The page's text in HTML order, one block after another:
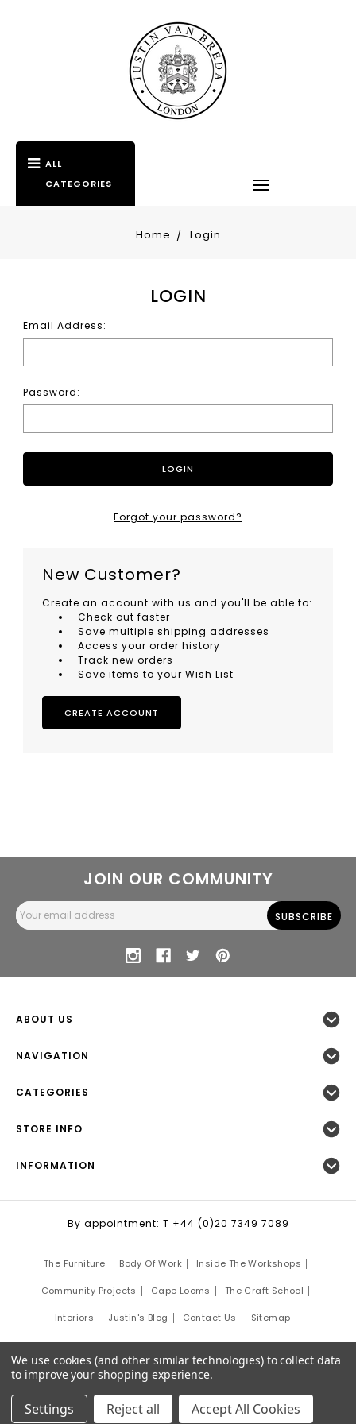
ALL
CATEGORIES
Home Login
LOGIN
Email Address:
Password:
Forgot your password?
New Customer?
Create an account with us and you'll be able to:
Check out faster
Save multiple shipping addresses
Access your order history
Track new orders
Save items to your Wish List
CREATE ACCOUNT
JOIN OUR COMMUNITY
Email
Address
ABOUT US
NAVIGATION
CATEGORIES
STORE INFO
INFORMATION
By appointment: T +44 (0)20 7349 7089
The Furniture Body Of Work Inside The Workshops
Community Projects Cape Looms The Craft School
Interiors Justin's Blog Contact Us Sitemap
Site Development by:Third Eye Graphic Solutions
We use cookies (and other similar technologies) to collect data
to improve your shopping experience.
Settings Reject all Accept All Cookies